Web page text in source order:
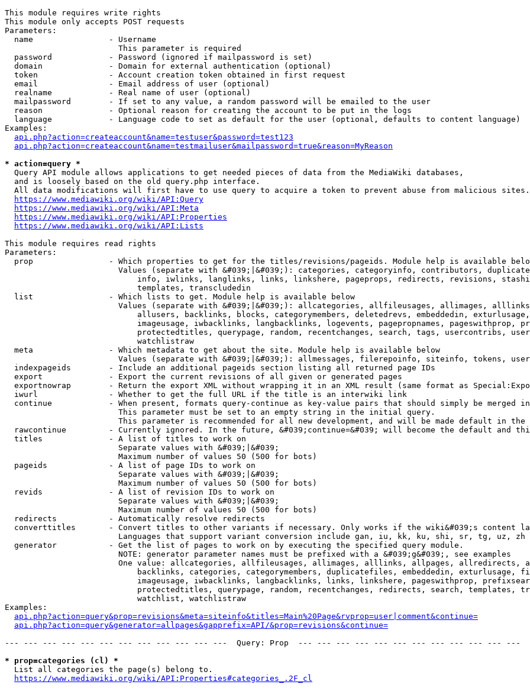
This module requires write rights
This module only accepts POST requests
Parameters:
  name                - Username
                        This parameter is required
  password            - Password (ignored if mailpassword is set)
  domain              - Domain for external authentication (optional)
  token               - Account creation token obtained in first request
  email               - Email address of user (optional)
  realname            - Real name of user (optional)
  mailpassword        - If set to any value, a random password will be emailed to the user
  reason              - Optional reason for creating the account to be put in the logs
  language            - Language code to set as default for the user (optional, defaults to content language)
Examples:
api.php?action=createaccount&name=testuser&password=test123
api.php?action=createaccount&name=testmailuser&mailpassword=true&reason=MyReason
* action=query *
  Query API module allows applications to get needed pieces of data from the MediaWiki databases,
  and is loosely based on the old query.php interface.
  All data modifications will first have to use query to acquire a token to prevent abuse from malicious sites.
https://www.mediawiki.org/wiki/API:Query
https://www.mediawiki.org/wiki/API:Meta
https://www.mediawiki.org/wiki/API:Properties
https://www.mediawiki.org/wiki/API:Lists
This module requires read rights
Parameters:
prop                - Which properties to get for the titles/revisions/pageids. Module help is available
Values (separate with &#039;|&#039;): categories, categoryinfo, contributors,
info, iwlinks, langlinks, links, linkshere, pageprops, redirects, revisions,
                            templates, transcludedin
  list                - Which lists to get. Module help is available below
Values (separate with &#039;|&#039;): allcategories, allfileusages, allimages,
allusers, backlinks, blocks, categorymembers, deletedrevs, embeddedin,
imageusage, iwbacklinks, langbacklinks, logevents, pagepropnames, pageswithprop,
protectedtitles, querypage, random, recentchanges, search, tags, usercontribs,
                            watchlistraw
  meta                - Which metadata to get about the site. Module help is available below
Values (separate with &#039;|&#039;): allmessages, filerepoinfo, siteinfo, tokens,
  indexpageids        - Include an additional pageids section listing all returned page IDs
  export              - Export the current revisions of all given or generated pages
exportnowrap        - Return the export XML without wrapping it in an XML result (same format as
  iwurl               - Whether to get the full URL if the title is an interwiki link
continue            - When present, formats query-continue as key-value pairs that should simply be merged
                        This parameter must be set to an empty string in the initial query.
This parameter is recommended for all new development, and will be made default in the
rawcontinue         - Currently ignored. In the future, &#039;continue=&#039; will become the default and
  titles              - A list of titles to work on
                        Separate values with &#039;|&#039;
                        Maximum number of values 50 (500 for bots)
  pageids             - A list of page IDs to work on
                        Separate values with &#039;|&#039;
                        Maximum number of values 50 (500 for bots)
  revids              - A list of revision IDs to work on
                        Separate values with &#039;|&#039;
                        Maximum number of values 50 (500 for bots)
  redirects           - Automatically resolve redirects
converttitles       - Convert titles to other variants if necessary. Only works if the wiki&#039;s content
                        Languages that support variant conversion include gan, iu, kk, ku, shi, sr, tg, uz, zh
  generator           - Get the list of pages to work on by executing the specified query module.
                        NOTE: generator parameter names must be prefixed with a &#039;g&#039;, see examples
One value: allcategories, allfileusages, allimages, alllinks, allpages, allredirects,
backlinks, categories, categorymembers, duplicatefiles, embeddedin, exturlusage,
imageusage, iwbacklinks, langbacklinks, links, linkshere, pageswithprop,
protectedtitles, querypage, random, recentchanges, redirects, search, templates,
                            watchlist, watchlistraw
Examples:
api.php?action=query&prop=revisions&meta=siteinfo&titles=Main%20Page&rvprop=user|comment&continue=
api.php?action=query&generator=allpages&gapprefix=API/&prop=revisions&continue=
--- --- --- --- --- --- --- --- --- --- --- ---  Query: Prop  --- --- --- --- --- --- --- --- --- --- --- ---
* prop=categories (cl) *
  List all categories the page(s) belong to.
https://www.mediawiki.org/wiki/API:Properties#categories_.2F_cl